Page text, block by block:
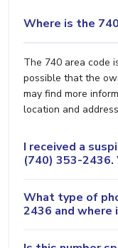
Where is the
The 740 area code
possible that the
may find more
location and
I received a
(740) 353-2436.
What type of
2436 and where